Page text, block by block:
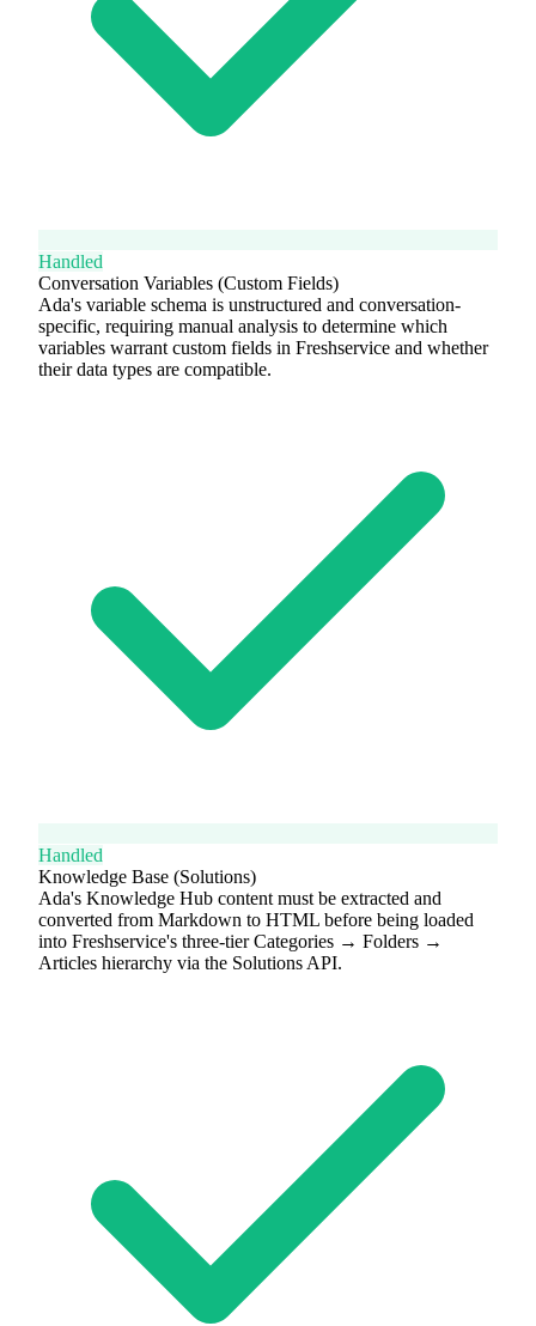
Handled
Conversation Variables (Custom Fields)
Ada's variable schema is unstructured and conversation-
specific, requiring manual analysis to determine which
variables warrant custom fields in Freshservice and whether
their data types are compatible.
Handled
Knowledge Base (Solutions)
Ada's Knowledge Hub content must be extracted and
converted from Markdown to HTML before being loaded
into Freshservice's three-tier Categories → Folders →
Articles hierarchy via the Solutions API.